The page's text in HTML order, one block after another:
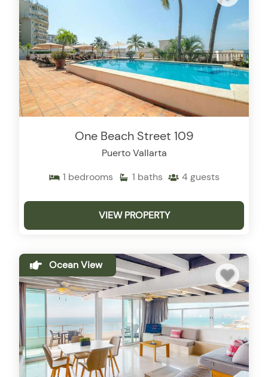
One Beach Street 109
Puerto Vallarta
1 bedrooms 1 baths 4guests
VIEW PROPERTY
Ocean View